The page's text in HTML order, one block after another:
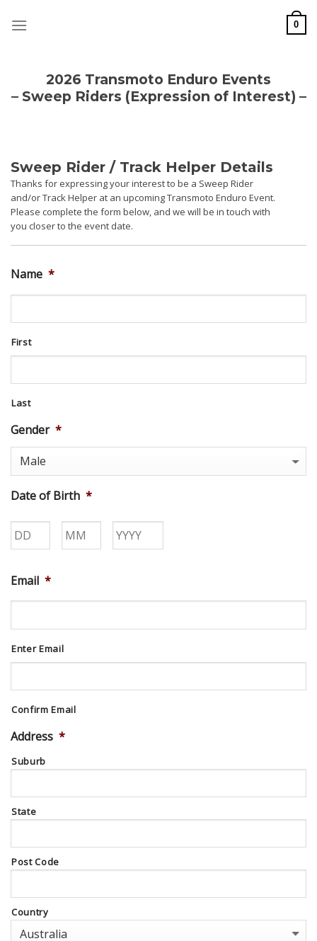
0
2026 Transmoto Enduro Events
– Sweep Riders (Expression of Interest) –
Sweep Rider / Track Helper Details
Thanks for expressing your interest to be a Sweep Rider
and/or Track Helper at an upcoming Transmoto Enduro Event.
Please complete the form below, and we will be in touch with
you closer to the event date.
Name *
First
Last
Gender *
Date of Birth *
Email *
Enter Email
Confirm Email
Address *
Suburb
State
Post Code
Country